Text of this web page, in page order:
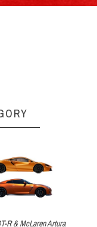
R & McLaren Artura